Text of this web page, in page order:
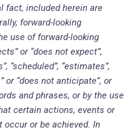
fact, included herein are
forward-looking
use of forward-looking
or “does not expect”,
“scheduled”, “estimates”,
or “does not anticipate”, or
and phrases, or by the use
certain actions, events or
occur or be achieved. In